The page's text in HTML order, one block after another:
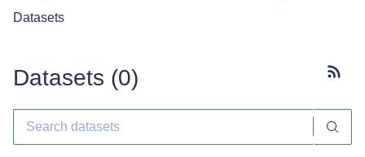
Datasets
Datasets (0)